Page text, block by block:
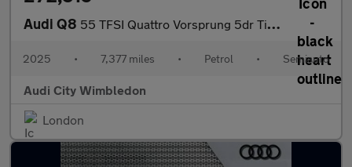
Audi Q8 55 TFSI Quattro Vorsprung 5dr Tiptronic
2025 • 7,377 miles • Petrol • Semiauto
Audi City Wimbledon
London